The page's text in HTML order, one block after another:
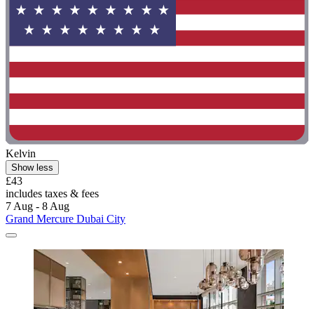
Kelvin
Show less
£43
includes taxes & fees
7 Aug - 8 Aug
Grand Mercure Dubai City